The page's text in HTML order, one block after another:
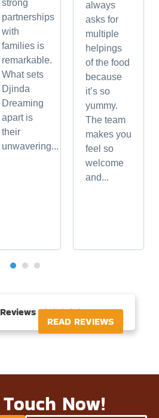
strong
partnerships
with
families is
remarkable.
What sets
Djinda
Dreaming
apart is
their
unwavering...
always
asks for
multiple
helpings
of the food
because
it’s so
yummy.
The team
makes you
feel so
welcome
and...

READ REVIEWS
Now!